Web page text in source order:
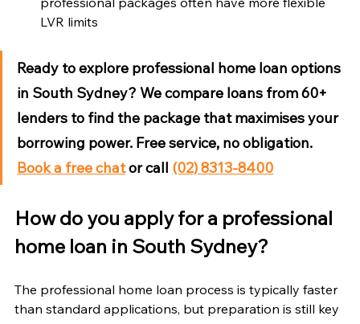
LVR limits
Ready to explore professional home loan options
in South Sydney? We compare loans from 60+
lenders to find the package that maximises your
borrowing power. Free service, no obligation.
Book a free chat or call (02) 8313-8400
How do you apply for a professional
home loan in South Sydney?
The professional home loan process is typically faster
than standard applications, but preparation is still key